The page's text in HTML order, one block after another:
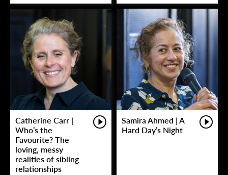
Catherine Carr |
Who’s the
Favourite? The
loving, messy
realities of sibling
relationships
Samira Ahmed | A
Hard Day’s Night